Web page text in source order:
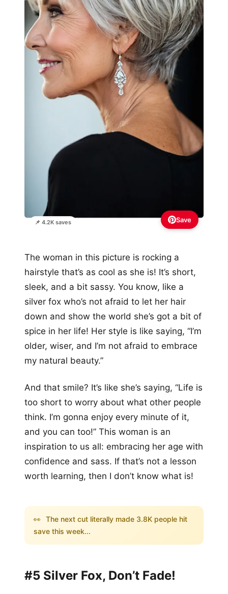
📌 4.2K saves Save
The woman in this picture is rocking a
hairstyle that’s as cool as she is! It’s short,
sleek, and a bit sassy. You know, like a
silver fox who’s not afraid to let her hair
down and show the world she’s got a bit of
spice in her life! Her style is like saying, “I’m
older, wiser, and I’m not afraid to embrace
my natural beauty.”
And that smile? It’s like she’s saying, “Life is
too short to worry about what other people
think. I’m gonna enjoy every minute of it,
and you can too!” This woman is an
inspiration to us all: embracing her age with
confidence and sass. If that’s not a lesson
worth learning, then I don’t know what is!
👀 The next cut literally made 3.8K people hit
save this week...
#5 Silver Fox, Don’t Fade!